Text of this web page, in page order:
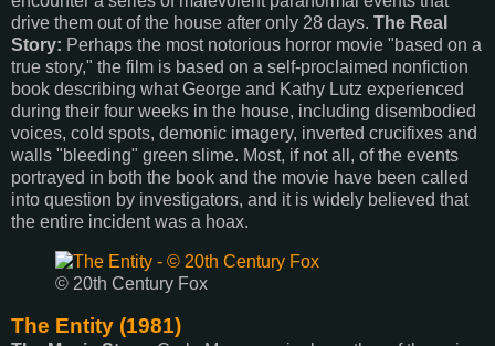
drive them out of the house after only 28 days. The Real
Story: Perhaps the most notorious horror movie "based on a
true story," the film is based on a self-proclaimed nonfiction
book describing what George and Kathy Lutz experienced
during their four weeks in the house, including disembodied
voices, cold spots, demonic imagery, inverted crucifixes and
walls "bleeding" green slime. Most, if not all, of the events
portrayed in both the book and the movie have been called
into question by investigators, and it is widely believed that
the entire incident was a hoax.
© 20th Century Fox
The Entity (1981)